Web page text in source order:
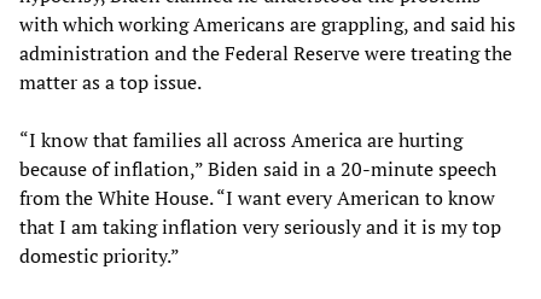
with which working Americans are grappling, and said his
administration and the Federal Reserve were treating the
matter as a top issue.
“I know that families all across America are hurting
because of inflation,” Biden said in a 20-minute speech
from the White House. “I want every American to know
that I am taking inflation very seriously and it is my top
domestic priority.”